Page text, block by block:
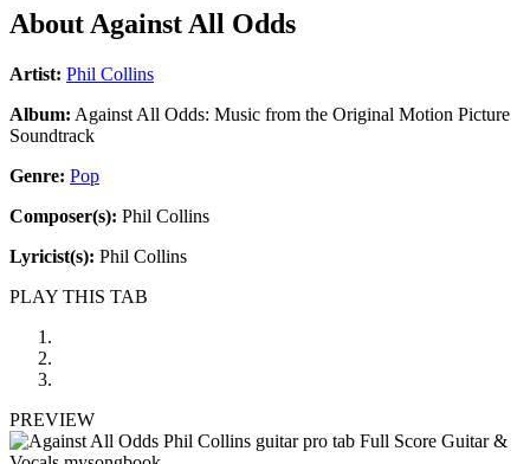
AboutAgainst All Odds
Artist: Phil Collins
Album: Against All Odds: Music from the Original Motion Picture
Soundtrack
Genre: Pop
Composer(s): Phil Collins
Lyricist(s): Phil Collins
PLAY THIS TAB
PREVIEW